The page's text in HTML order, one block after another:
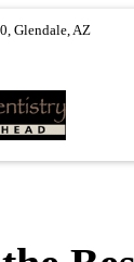
Glendale, AZ